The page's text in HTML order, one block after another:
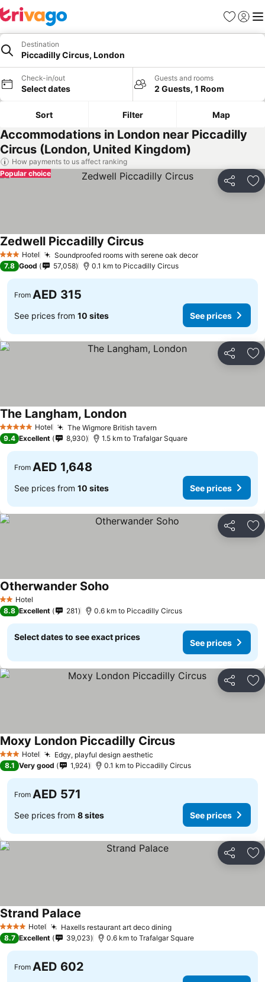
Favorites
Sign in
Destination
Piccadilly Circus, London
Check-in/out
Select dates
Guests and rooms
2 Guests, 1 Room
Sort Filter Map
Accommodations in London near Piccadilly
Circus (London, United Kingdom)
How payments to us affect ranking
Share
Popular choice
3 StarsHotel Soundproofed rooms with serene oak decorSee prices
Zedwell Piccadilly CircusSee prices
7.8 Good 57,058 0.1 km to Piccadilly Circus
From AED 315
See prices from 10 sites See prices
Share
5 Stars Hotel The Wigmore British tavern
The Langham, LondonSee prices
9.4 Excellent 8,930 1.5 km to Trafalgar Square
From AED 1,648
See prices from 10 sites See prices
Share
2 StarsHotel
Otherwander Soho
8.8 Excellent 281 0.6 km to Piccadilly Circus
Select dates to see exact prices
See prices
Share
3 StarsHotel Edgy, playful design aesthetic
Moxy London Piccadilly CircusSee prices
8.1 Very good 1,924 0.1 km to Piccadilly Circus
From AED 571
See prices from 8 sites See prices
Share
4 Stars Hotel Haxells restaurant art deco diningSee prices
Strand Palace
8.7 Excellent 39,023 0.6 km to Trafalgar Square
From AED 602